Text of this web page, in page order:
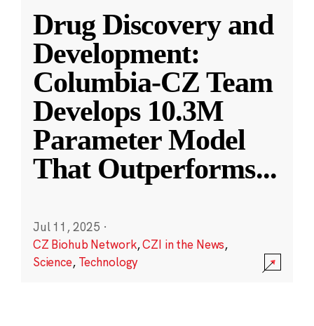
Drug Discovery and
Development:
Columbia-CZ Team
Develops 10.3M
Parameter Model
That Outperforms...
Jul 11, 2025 ·
CZ Biohub Network,CZI in the News,
Science, Technology